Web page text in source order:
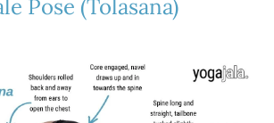
Pose (Tolasana)